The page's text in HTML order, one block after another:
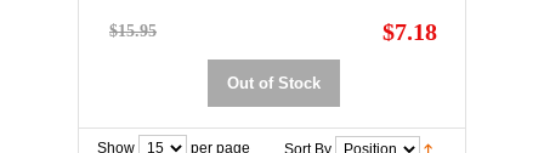
$15.95 $7.18
Out of Stock
Show per page Sort By